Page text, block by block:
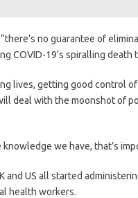
no guarantee of
COVID-19’s spiralling death
lives, getting good control
deal with the moonshot of
we have, that’s
and US all started
health workers.